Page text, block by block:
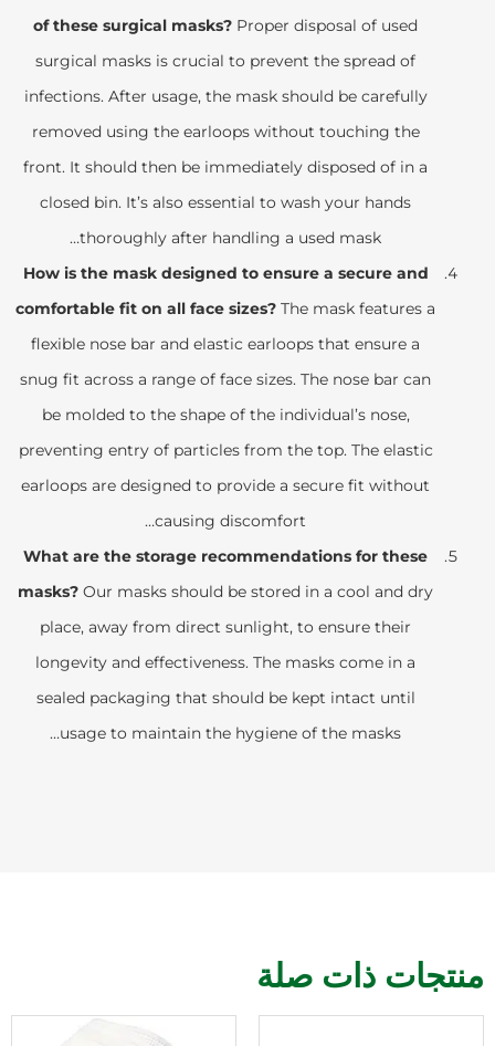
of these surgical masks? Proper disposal of used
surgical masks is crucial to prevent the spread of
infections. After usage, the mask should be carefully
removed using the earloops without touching the
front. It should then be immediately disposed of in a
closed bin. It’s also essential to wash your hands
thoroughly after handling a used mask…
How is the mask designed to ensure a secure and
comfortable fit on all face sizes? The mask features a
flexible nose bar and elastic earloops that ensure a
snug fit across a range of face sizes. The nose bar can
be molded to the shape of the individual’s nose,
preventing entry of particles from the top. The elastic
earloops are designed to provide a secure fit without
causing discomfort…
What are the storage recommendations for these
masks? Our masks should be stored in a cool and dry
place, away from direct sunlight, to ensure their
longevity and effectiveness. The masks come in a
sealed packaging that should be kept intact until
usage to maintain the hygiene of the masks…
منتجات ذات صلة